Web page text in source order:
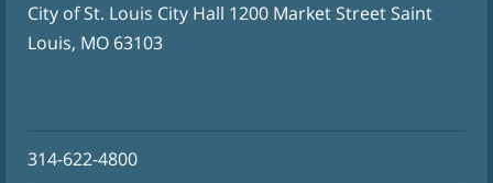
City of St. Louis City Hall 1200 Market Street Saint
Louis, MO 63103
314-622-4800